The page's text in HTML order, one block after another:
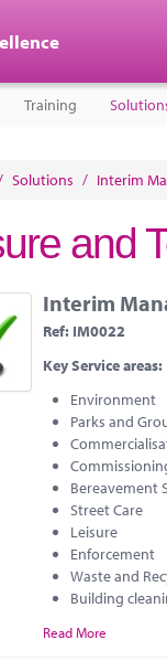
Training
Solutions / Interim
and
Interim
Ref: IM0022
Key Service areas:
Environment
Parks and
Bereavement
Street Care
Leisure
Enforcement
Waste and
Building
Read More